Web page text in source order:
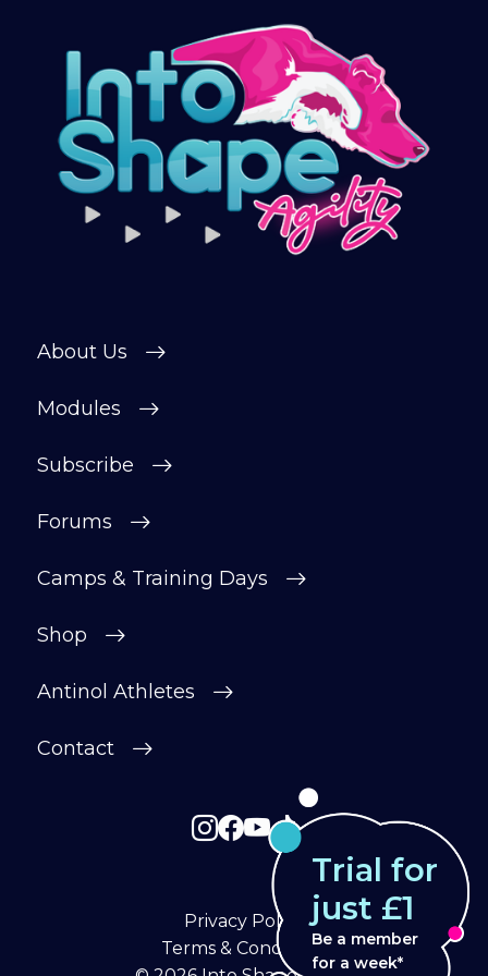
Trial for
just £1
Be a member
for a week*
About Us
Modules
Subscribe
Forums
Camps & Training Days
Shop
Antinol Athletes
Contact
Privacy Policy
Terms & Conditions